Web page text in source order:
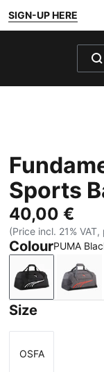
SIGN-UP HERE
Sports
40,00 €
(Price incl. 21%
ColourPUMA
PUMA Black
Size
Size
OSFA